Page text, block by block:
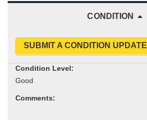
CONDITION
SUBMIT A CONDITION UPDATE
Condition Level:
Comments: